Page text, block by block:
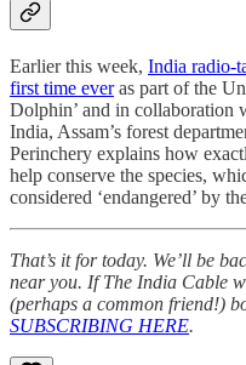
Earlier this week, India radio-
first time everas part of the
Dolphin’ and in collaboration
India, Assam’s forest
Perinchery explains how
help conserve the species,
considered ‘endangered’ by
That’s it for today. We’ll be
near you. If The India Cable
(perhaps a common friend!)
SUBSCRIBING HERE.